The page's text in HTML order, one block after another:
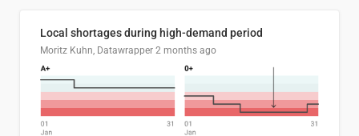
Local shortages during high-demand period
Moritz Kuhn, Datawrapper 2 months ago